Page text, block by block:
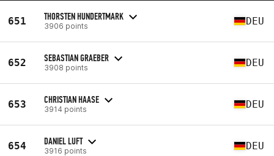
651 THORSTEN HUNDERTMARK
3906 points DEU
652 SEBASTIAN GRAEBER
3908 points DEU
653 CHRISTIAN HAASE
3914 points DEU
654 DANIEL LUFT
3916 points DEU